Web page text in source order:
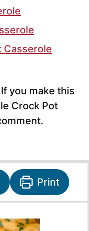
Casserole
you make this
Crock Pot
Print